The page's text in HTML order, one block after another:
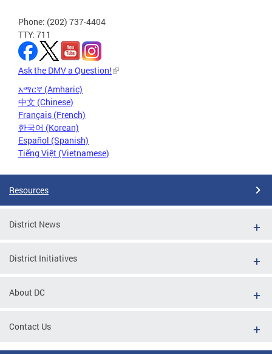
Phone: (202) 737-4404
TTY: 711
Ask the DMV a Question!
አማርኛ (Amharic)
中文 (Chinese)
Français (French)
한국어 (Korean)
Español (Spanish)
Tiếng Việt (Vietnamese)
Resources
District News
District Initiatives
About DC
Contact Us